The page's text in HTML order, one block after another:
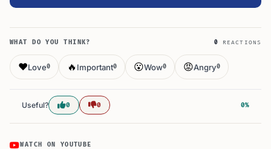
WHAT DO YOU THINK? 0 REACTIONS
❤️Love0 🔥 Important0 😮Wow0 😡Angry0
Useful? 0 0 0%
WATCH ON YOUTUBE